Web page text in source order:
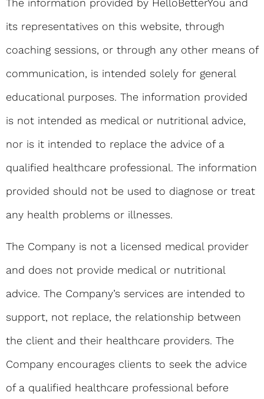
The information provided by HelloBetterYou and
its representatives on this website, through
coaching sessions, or through any other means of
communication, is intended solely for general
educational purposes. The information provided
is not intended as medical or nutritional advice,
nor is it intended to replace the advice of a
qualified healthcare professional. The information
provided should not be used to diagnose or treat
any health problems or illnesses.
The Company is not a licensed medical provider
and does not provide medical or nutritional
advice. The Company’s services are intended to
support, not replace, the relationship between
the client and their healthcare providers. The
Company encourages clients to seek the advice
of a qualified healthcare professional before